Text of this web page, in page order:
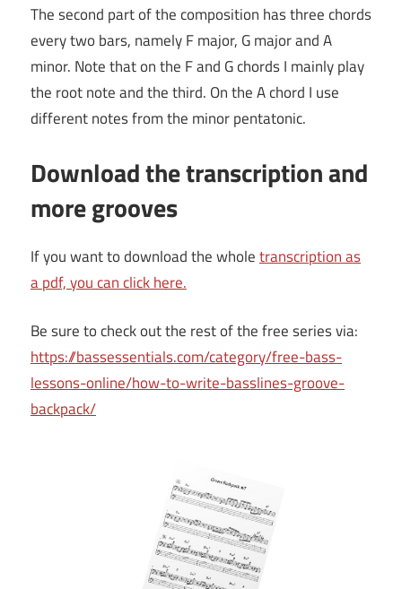
The second part of the composition has three chords
every two bars, namely F major, G major and A
minor. Note that on the F and G chords I mainly play
the root note and the third. On the A chord I use
different notes from the minor pentatonic.
Download the transcription and
more grooves
If you want to download the wholetranscription as
a pdf, you can click here.
Be sure to check out the rest of the free series via:
https://bassessentials.com/category/free-bass-
lessons-online/how-to-write-basslines-groove-
backpack/